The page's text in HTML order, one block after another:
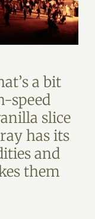
a bit
speed
slice
has its
and
them